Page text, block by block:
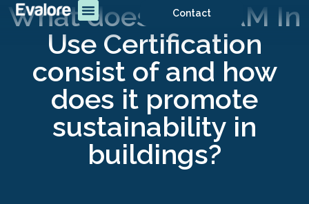
Contact
What does BREEAM In
Use Certification
consist of and how
does it promote
sustainability in
buildings?